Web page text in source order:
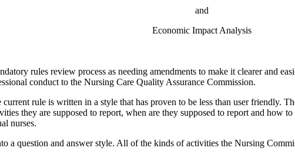
and
Economic Impact Analysis
rules review process as needing amendments to make it clearer and
conduct to the Nursing Care Quality Assurance Commission.
current rule is written in a style that has proven to be less than user friendly.
they are supposed to report, when are they supposed to report and how
nurses.
a question and answer style. All of the kinds of activities the Nursing